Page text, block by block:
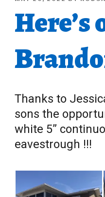
Here’s
Thanks to
sons the
white 5”
eavestrough !!!